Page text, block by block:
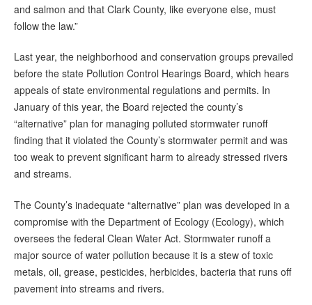
and salmon and that Clark County, like everyone else, must
follow the law.”
Last year, the neighborhood and conservation groups prevailed
before the state Pollution Control Hearings Board, which hears
appeals of state environmental regulations and permits. In
January of this year, the Board rejected the county’s
“alternative” plan for managing polluted stormwater runoff
finding that it violated the County’s stormwater permit and was
too weak to prevent significant harm to already stressed rivers
and streams.
The County’s inadequate “alternative” plan was developed in a
compromise with the Department of Ecology (Ecology), which
oversees the federal Clean Water Act. Stormwater runoff a
major source of water pollution because it is a stew of toxic
metals, oil, grease, pesticides, herbicides, bacteria that runs off
pavement into streams and rivers.